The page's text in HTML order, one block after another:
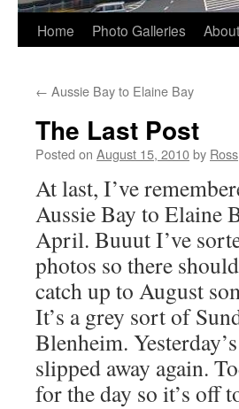
Home Photo Galleries
← Aussie Bay to Elaine Bay
The Last Post
Posted on August 15, 2010by Ross
At last, I’ve
Aussie Bay to Elaine
April. Buuut I’ve
photos so there
catch up to August
It’s a grey sort of
Blenheim.
slipped away again.
for the day so it’s off